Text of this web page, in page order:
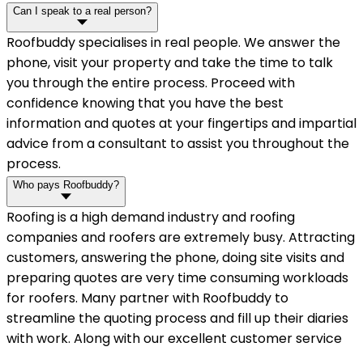
Can I speak to a real person?
Roofbuddy specialises in real people. We answer the
phone, visit your property and take the time to talk
you through the entire process. Proceed with
confidence knowing that you have the best
information and quotes at your fingertips and impartial
advice from a consultant to assist you throughout the
process.
Who pays Roofbuddy?
Roofing is a high demand industry and roofing
companies and roofers are extremely busy. Attracting
customers, answering the phone, doing site visits and
preparing quotes are very time consuming workloads
for roofers. Many partner with Roofbuddy to
streamline the quoting process and fill up their diaries
with work. Along with our excellent customer service